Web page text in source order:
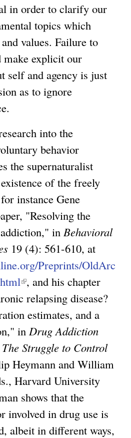
in order to clarify our
topics which
values. Failure to
make explicit our
self and agency is just
as to ignore
into the
behavior
the supernaturalist
of the freely
instance Gene
"Resolving the
in Behavioral
19 (4): 561-610, at
Preprints/OldArc
(
l
i
n
k
i
s
e
x
t
, and his chapter
relapsing disease?
estimates, and a
in Drug Addiction
Struggle to Control
Heymann and William
Harvard University
shows that the
involved in drug use is
albeit in different ways,